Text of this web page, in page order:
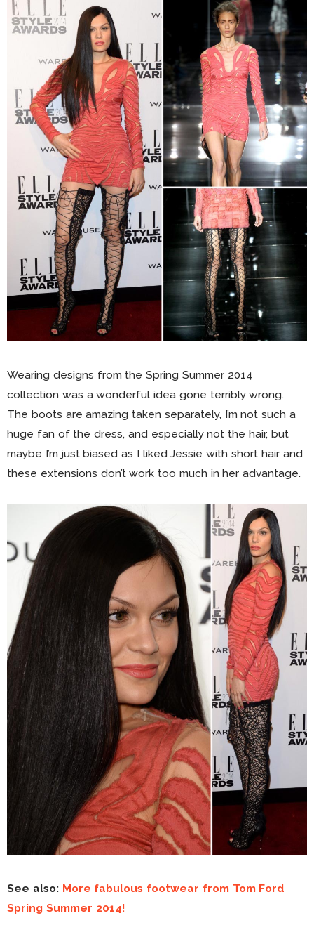
Wearing designs from the Spring Summer 2014
collection was a wonderful idea gone terribly wrong.
The boots are amazing taken separately, I’m not such a
huge fan of the dress, and especially not the hair, but
maybe I’m just biased as I liked Jessie with short hair and
these extensions don’t work too much in her advantage.
See also: More fabulous footwear from Tom Ford
Spring Summer 2014!